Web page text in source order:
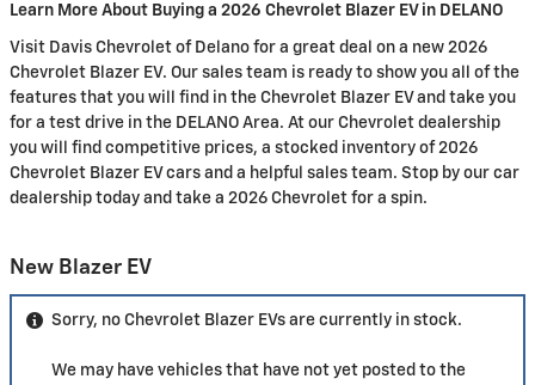
Learn More About Buying a 2026 Chevrolet Blazer EV in DELANO
Visit Davis Chevrolet of Delano for a great deal on a new 2026
Chevrolet Blazer EV. Our sales team is ready to show you all of the
features that you will find in the Chevrolet Blazer EV and take you
for a test drive in the DELANO Area. At our Chevrolet dealership
you will find competitive prices, a stocked inventory of 2026
Chevrolet Blazer EV cars and a helpful sales team. Stop by our car
dealership today and take a 2026 Chevrolet for a spin.
New Blazer EV
Sorry, no Chevrolet Blazer EVs are currently in stock.
We may have vehicles that have not yet posted to the